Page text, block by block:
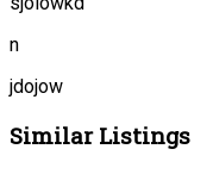
n
jdojow
Similar Listings